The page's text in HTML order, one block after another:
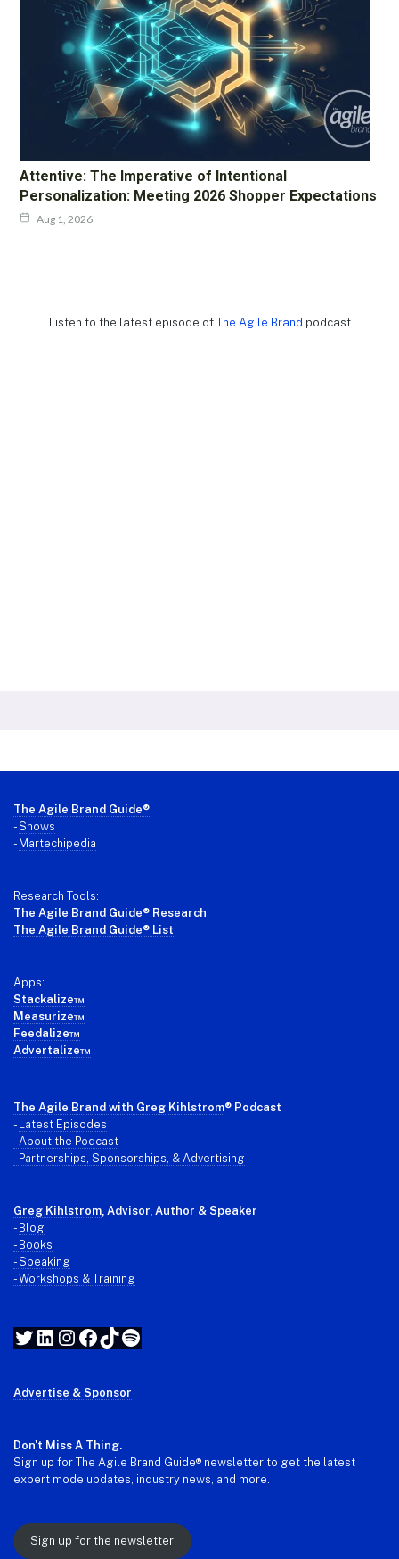
Attentive: The Imperative of Intentional
Personalization: Meeting 2026 Shopper Expectations
Aug 1, 2026
Listen to the latest episode of The Agile Brand podcast
Footer
The Agile Brand Guide®
-Shows
- Martechipedia
Research Tools:
The Agile Brand Guide® Research
The Agile Brand Guide® List
Apps:
Stackalize™
Measurize™
Feedalize™
Advertalize™
The Agile Brand with Greg Kihlstrom® Podcast
-
Latest Episodes
- About the Podcast
- Partnerships, Sponsorships, & Advertising
Greg Kihlstrom , Advisor, Author & Speaker
- Blog
- Books
- Speaking
- Workshops & Training
Twitter
LinkedIn
Instagram
Facebook
TikTok
Spotify
Advertise & Sponsor
Don't Miss A Thing.
Sign up for The Agile Brand Guide® newsletter to get the latest
expert mode updates, industry news, and more.
Sign up for the newsletter